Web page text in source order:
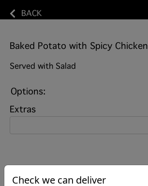
BACK
Baked Potato with Spicy Chicken
Served with Salad
Options:
Extras
Check we can deliver